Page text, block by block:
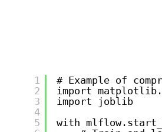
1
2
3
4
5
# Example of
import
import joblib
with